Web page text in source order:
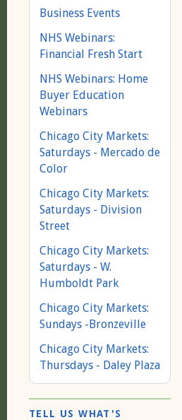
Business Events
NHS Webinars:
Financial Fresh Start
NHS Webinars: Home
Buyer Education
Webinars
Chicago City Markets:
Saturdays - Mercado de
Color
Chicago City Markets:
Saturdays - Division
Street
Chicago City Markets:
Saturdays - W.
Humboldt Park
Chicago City Markets:
Sundays -Bronzeville
Chicago City Markets:
Thursdays - Daley Plaza
TELL US WHAT'S